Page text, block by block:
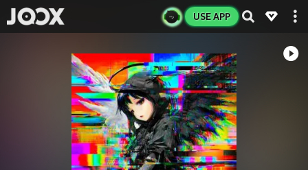
USE APP